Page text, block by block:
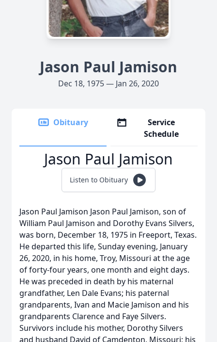
Jason Paul Jamison
Dec 18, 1975 — Jan 26, 2020
Obituary
Service
Schedule
Jason Paul Jamison
Listen to Obituary
Jason Paul Jamison Jason Paul Jamison, son of
William Paul Jamison and Dorothy Evans Silvers,
was born, December 18, 1975 in Freeport, Texas.
He departed this life, Sunday evening, January
26, 2020, in his home, Troy, Missouri at the age
of forty-four years, one month and eight days.
He was preceded in death by his maternal
grandfather, Len Dale Evans; his paternal
grandparents, Ivan and Macie Jamison and his
grandparents Clarence and Faye Silvers.
Survivors include his mother, Dorothy Silvers
and husband David of Camdenton, Missouri; his